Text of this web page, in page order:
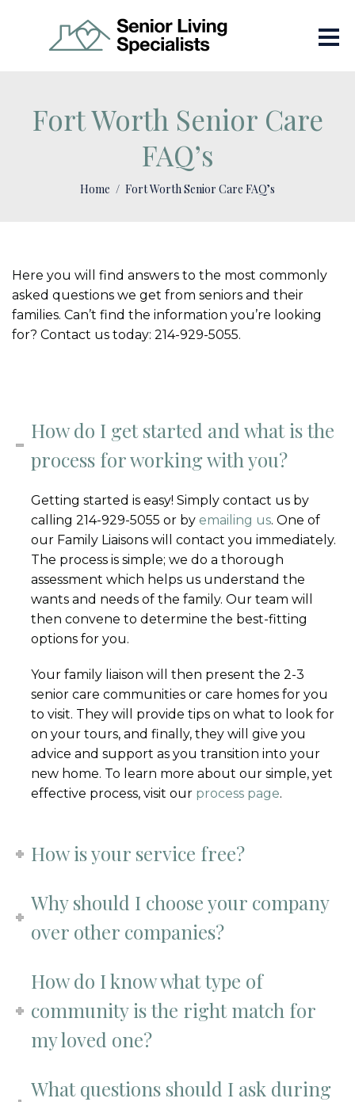
Fort Worth Senior Care
FAQ’s
Home Fort Worth Senior Care FAQ’s
Here you will find answers to the most commonly
asked questions we get from seniors and their
families. Can’t find the information you’re looking
for? Contact us today: 214-929-5055.
How do I get started and what is the
process for working with you?
Getting started is easy! Simply contact us by
calling 214-929-5055 or by emailing us. One of
our Family Liaisons will contact you immediately.
The process is simple; we do a thorough
assessment which helps us understand the
wants and needs of the family. Our team will
then convene to determine the best-fitting
options for you.
Your family liaison will then present the 2-3
senior care communities or care homes for you
to visit. They will provide tips on what to look for
on your tours, and finally, they will give you
advice and support as you transition into your
new home. To learn more about our simple, yet
effective process, visit our process page.
How is your service free?
Why should I choose your company
over other companies?
How do I know what type of
community is the right match for
my loved one?
What questions should I ask during